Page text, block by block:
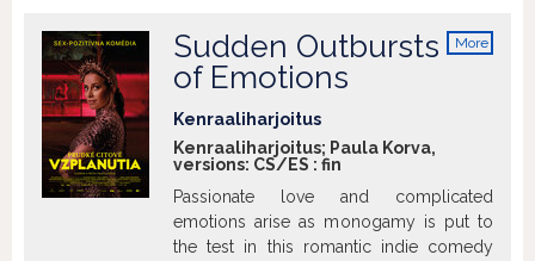
More
Sudden Outbursts
of Emotions
Kenraaliharjoitus
Kenraaliharjoitus; Paula Korva,
versions: CS/ES : fin
Passionate love and complicated
emotions arise as monogamy is put to
the test in this romantic indie comedy